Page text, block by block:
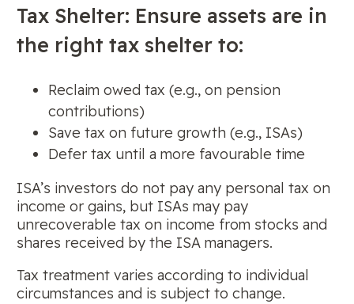
Tax Shelter: Ensure assets are in
the right tax shelter to:
Reclaim owed tax (e.g., on pension
contributions)
Save tax on future growth (e.g., ISAs)
Defer tax until a more favourable time
ISA’s investors do not pay any personal tax on
income or gains, but ISAs may pay
unrecoverable tax on income from stocks and
shares received by the ISA managers.
Tax treatment varies according to individual
circumstances and is subject to change.